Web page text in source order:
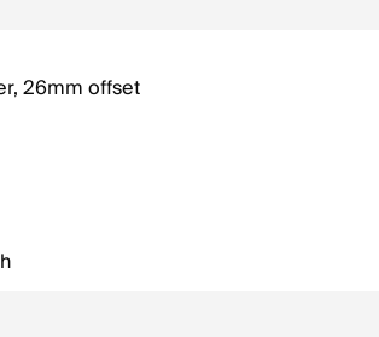
26mm offset